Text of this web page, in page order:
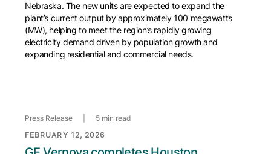
Nebraska. The new units are expected to expand the
plant’s current output by approximately 100 megawatts
(MW), helping to meet the region’s rapidly growing
electricity demand driven by population growth and
expanding residential and commercial needs.
Press Release
5 min read
FEBRUARY 12, 2026